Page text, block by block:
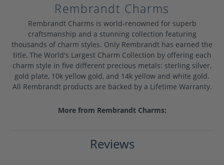
Rembrandt Charms
Rembrandt Charms is world-renowned for superb
craftsmanship and a stunning collection featuring
thousands of charm styles. Only Rembrandt has earned the
title, The World's Largest Charm Collection by offering each
charm style in five different precious metals: sterling silver,
gold plate, 10k yellow gold, and 14k yellow and white gold.
All Rembrandt products are backed by a Lifetime Warranty.
More from Rembrandt Charms:
Reviews